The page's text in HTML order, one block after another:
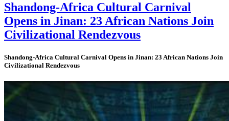
Shandong-Africa Cultural Carnival
Opens in Jinan: 23 African Nations Join
Civilizational Rendezvous
Shandong-Africa Cultural Carnival Opens in Jinan: 23 African Nations Join
Civilizational Rendezvous